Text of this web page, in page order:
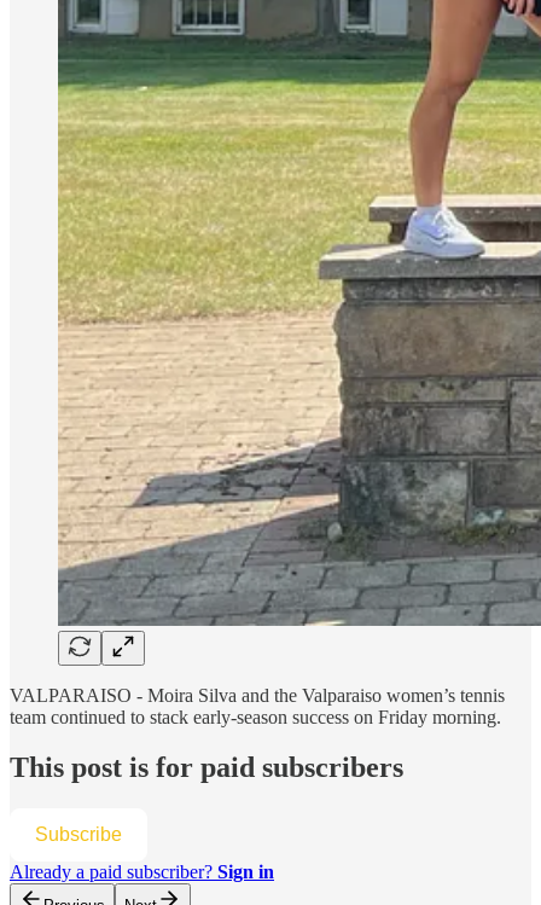
VALPARAISO - Moira Silva and the Valparaiso women’s tennis
team continued to stack early-season success on Friday morning.
This post is for paid subscribers
Subscribe
Already a paid subscriber? Sign in